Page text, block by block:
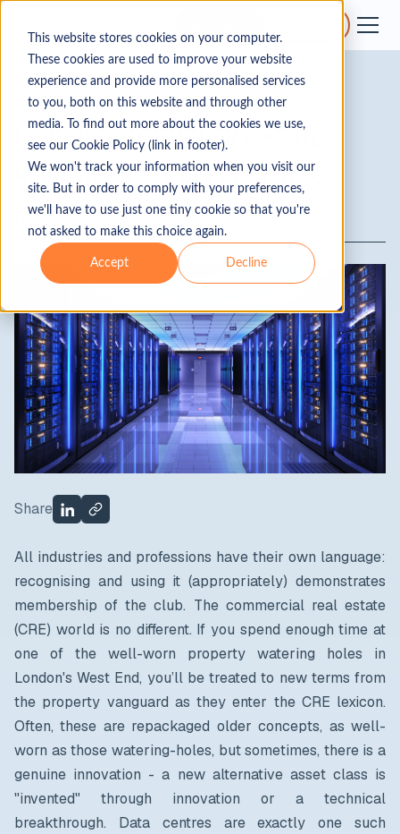
This website stores cookies on your computer.
These cookies are used to improve your website
experience and provide more personalised services
to you, both on this website and through other
media. To find out more about the cookies we use,
see our Cookie Policy (link in footer).
We won't track your information when you visit our
site. But in order to comply with your preferences,
we'll have to use just one tiny cookie so that you're
not asked to make this choice again.
Accept Decline
Real Estate
Commercial real estate
spotlight: data centres
ByHarry Iles
Share
All industries and professions have their own language:
recognising and using it (appropriately) demonstrates
membership of the club. The commercial real estate
(CRE) world is no different. If you spend enough time at
one of the well-worn property watering holes in
London's West End, you’ll be treated to new terms from
the property vanguard as they enter the CRE lexicon.
Often, these are repackaged older concepts, as well-
worn as those watering-holes, but sometimes, there is a
genuine innovation - a new alternative asset class is
"invented" through innovation or a technical
breakthrough. Data centres are exactly one such